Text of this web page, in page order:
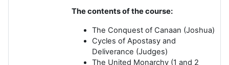
The contents of the course:
The Conquest of Canaan (Joshua)
Cycles of Apostasy and
Deliverance (Judges)
The United Monarchy (1 and 2